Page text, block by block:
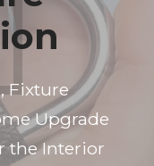
Fixture
Upgrade
the Interior